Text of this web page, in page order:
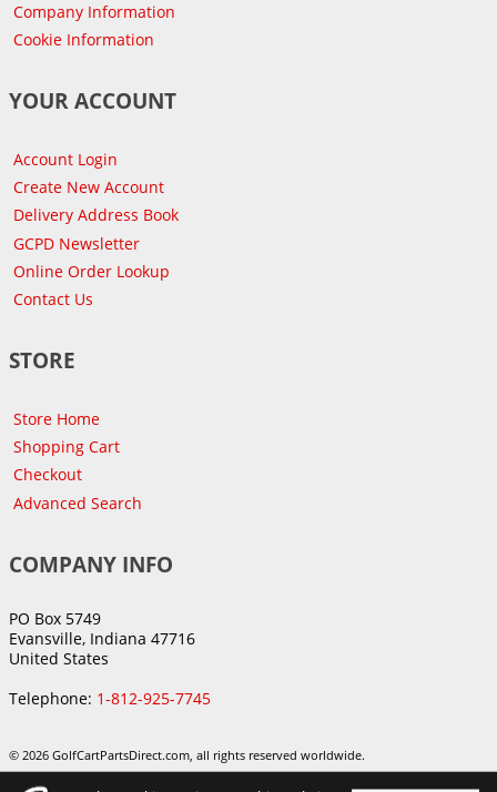
Company Information
Cookie Information
YOUR ACCOUNT
Account Login
Create New Account
Delivery Address Book
GCPD Newsletter
Online Order Lookup
Contact Us
STORE
Store Home
Shopping Cart
Checkout
Advanced Search
COMPANY INFO
PO Box 5749
Evansville, Indiana 47716
United States
Telephone: 1-812-925-7745
© 2026 GolfCartPartsDirect.com, all rights reserved worldwide.